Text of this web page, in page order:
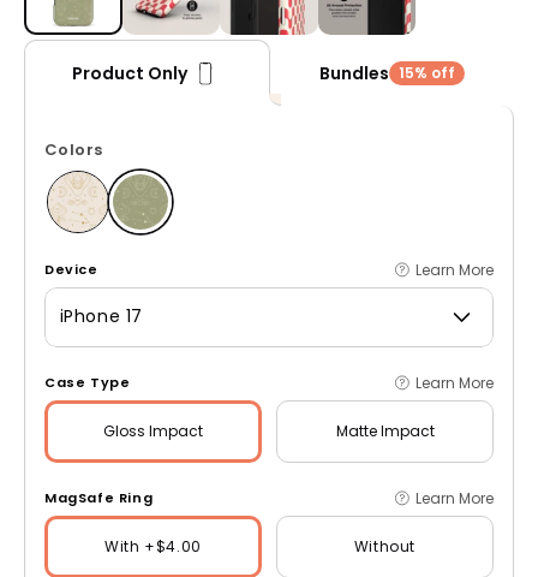
Product Only Bundles 15% off
Colors
Device Learn More
iPhone 17
Case Type Learn More
Gloss Impact Matte Impact
MagSafe Ring Learn More
With +$4.00 Without